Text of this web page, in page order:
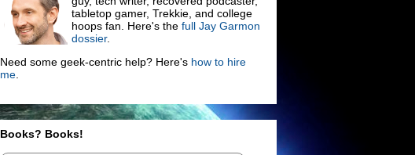
tabletop gamer, Trekkie, and college
hoops fan. Here's the full Jay Garmon
dossier.
Need some geek-centric help? Here's how to hire
me.
Books? Books!